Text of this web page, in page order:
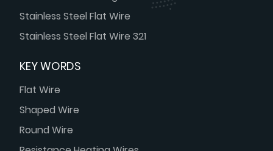
Stainless Steel Flat Wire
Stainless Steel Flat Wire 321
KEY WORDS
Flat Wire
Shaped Wire
Round Wire